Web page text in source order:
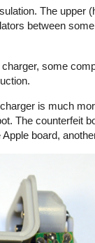
The upper
between
some
is much
The counterfeit
board,